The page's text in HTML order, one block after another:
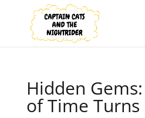
Hidden
of Time Turns